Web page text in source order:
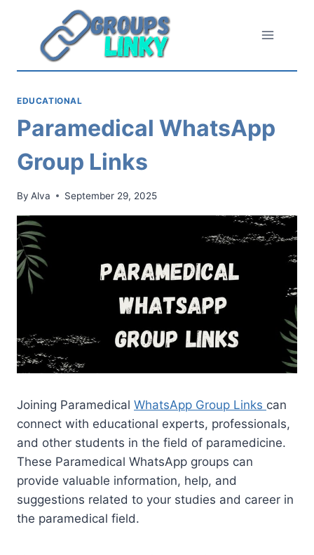
content
EDUCATIONAL
Paramedical WhatsApp
Group Links
By Alva September 29, 2025
Joining Paramedical WhatsApp Group Links can
connect with educational experts, professionals,
and other students in the field of paramedicine.
These Paramedical WhatsApp groups can
provide valuable information, help, and
suggestions related to your studies and career in
the paramedical field.